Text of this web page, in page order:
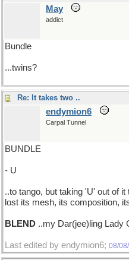
May
addict
Bundle
...twins?
Re: It takes two ..
endymion6
Carpal Tunnel
BUNDLE
- U
..to tango, but taking 'U' out of
lost its mesh, its composition,
BLEND ..my Dar(jee)ling Lady
Last edited by endymion6; 08/